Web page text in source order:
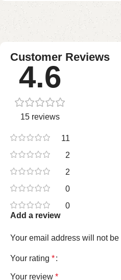
Customer Reviews
4.6
15 reviews
11
2
2
0
0
Add a review
Your email address will not
Your rating *
Your review *